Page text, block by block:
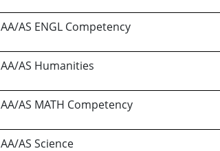
AA/AS ENGL Competency
AA/AS Humanities
AA/AS MATH Competency
AA/AS Science